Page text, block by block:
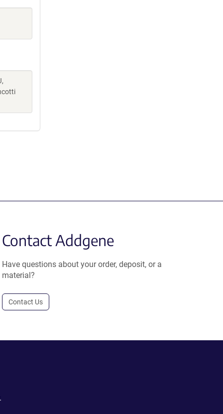
Contact Addgene
Have questions about your order, deposit, or a
material?
Contact Us